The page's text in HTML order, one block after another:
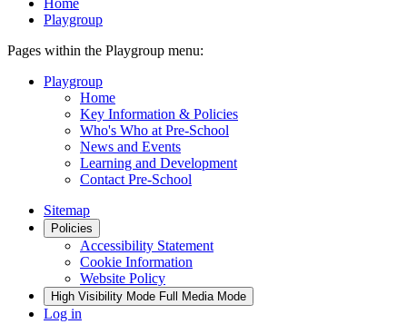
Home
Playgroup
Pages within the Playgroup menu:
Playgroup
Home
Key Information & Policies
Who's Who at Pre-School
News and Events
Learning and Development
Contact Pre-School
Sitemap
Policies
Accessibility Statement
Cookie Information
Website Policy
High Visibility Mode Full Media Mode
Log in